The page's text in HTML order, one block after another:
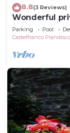
8.8(3 Reviews)
Wonderful
private pool,
Parking Pool
Castelfranco Piandisco